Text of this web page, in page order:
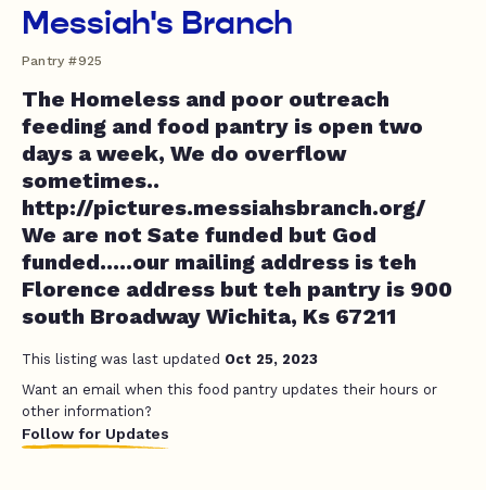
Messiah's Branch
Pantry #925
The Homeless and poor outreach
feeding and food pantry is open two
days a week, We do overflow
sometimes..
http://pictures.messiahsbranch.org/
We are not Sate funded but God
funded.....our mailing address is teh
Florence address but teh pantry is 900
south Broadway Wichita, Ks 67211
This listing was last updated Oct 25, 2023
Want an email when this food pantry updates their hours or
other information?
Follow for Updates